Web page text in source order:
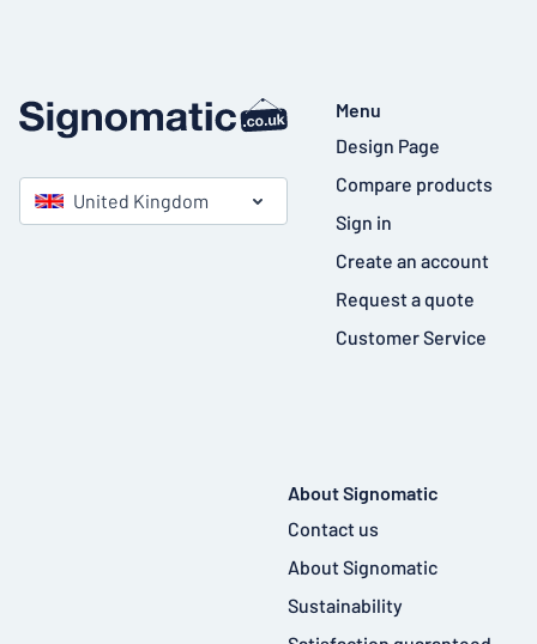
United Kingdom
Menu
Design Page
Compare products
Sign in
Create an account
Request a quote
Customer Service
About Signomatic
Contact us
About Signomatic
Sustainability